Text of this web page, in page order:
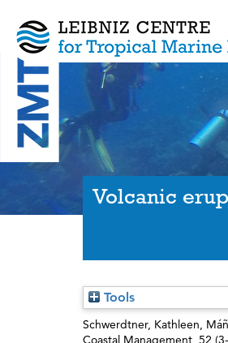
Volcanic
Tools
Schwerdtner, Kathleen,
Coastal Management, 52